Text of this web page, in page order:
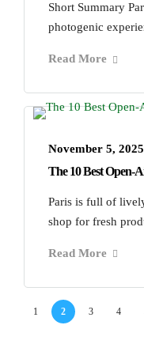
Short Summary
photogenic
Read More
November 5, 2025
The 10 Best Open-
Paris is full of
shop for fresh
Read More
1 2 3 4